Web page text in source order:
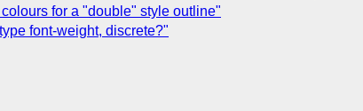
for a "double" style outline"
font-weight, discrete?"